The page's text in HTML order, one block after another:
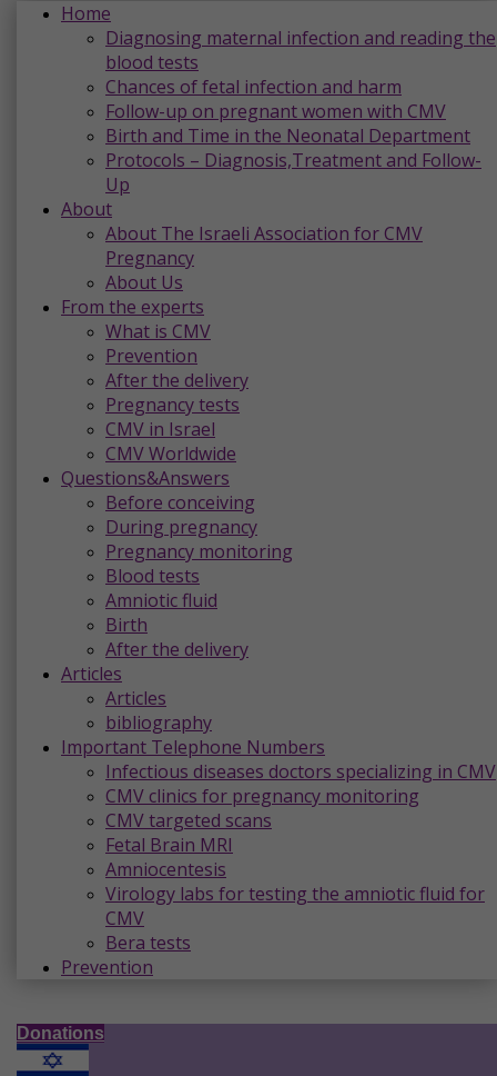
Home
Diagnosing maternal infection and reading the
blood tests
Chances of fetal infection and harm
Follow-up on pregnant women with CMV
Birth and Time in the Neonatal Department
Protocols – Diagnosis,Treatment and Follow-
Up
About
About The Israeli Association for CMV
Pregnancy
About Us
From the experts
What is CMV
Prevention
After the delivery
Pregnancy tests
CMV in Israel
CMV Worldwide
Questions&Answers
Before conceiving
During pregnancy
Pregnancy monitoring
Blood tests
Amniotic fluid
Birth
After the delivery
Articles
Articles
bibliography
Important Telephone Numbers
Infectious diseases doctors specializing in CMV
CMV clinics for pregnancy monitoring
CMV targeted scans
Fetal Brain MRI
Amniocentesis
Virology labs for testing the amniotic fluid for
CMV
Bera tests
Prevention
Donations